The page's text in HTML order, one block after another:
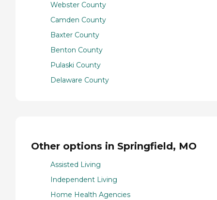
Webster County
Camden County
Baxter County
Benton County
Pulaski County
Delaware County
Other options in Springfield, MO
Assisted Living
Independent Living
Home Health Agencies